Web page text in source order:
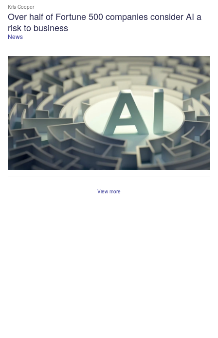
News
Over half of Fortune 500 companies consider AI a
risk to business
Kris Cooper
View more